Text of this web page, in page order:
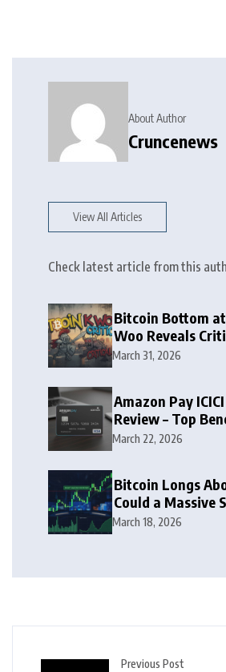
About Author
Cruncenews
View All Articles
Check latest article from this
Bitcoin Bottom
Woo Reveals
Zone
March 31, 2026
Amazon Pay
Review – Top
Rewards Guide
March 22, 2026
Bitcoin Longs
Could a Massive
Squeeze Follow?
March 18, 2026
Previous Post